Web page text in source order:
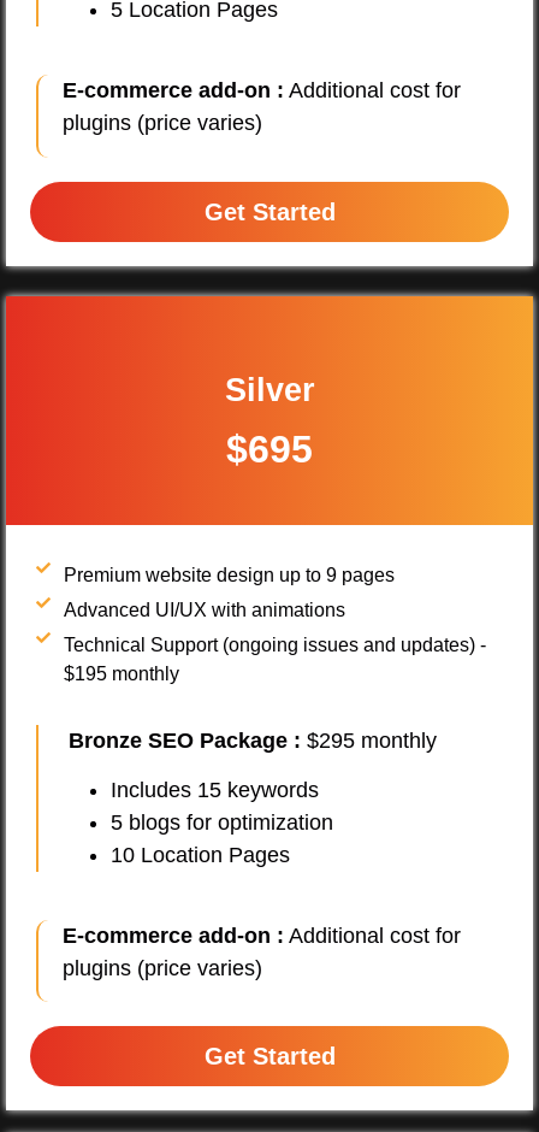
5 Location Pages
E-commerce add-on : Additional cost for
plugins (price varies)
Get Started
Silver
$695
Premium website design up to 9 pages
Advanced UI/UX with animations
Technical Support (ongoing issues and updates) -
$195 monthly
Bronze SEO Package : $295 monthly
Includes 15 keywords
5 blogs for optimization
10 Location Pages
E-commerce add-on : Additional cost for
plugins (price varies)
Get Started